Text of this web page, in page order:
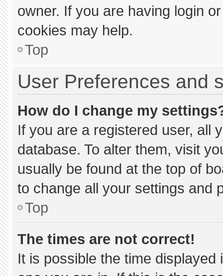
owner. If you are having login
cookies may help.
Top
User Preferences and
How do I change my
If you are a registered user, all
database. To alter them, visit
usually be found at the top of
to change all your settings and
Top
The times are not correct!
It is possible the time